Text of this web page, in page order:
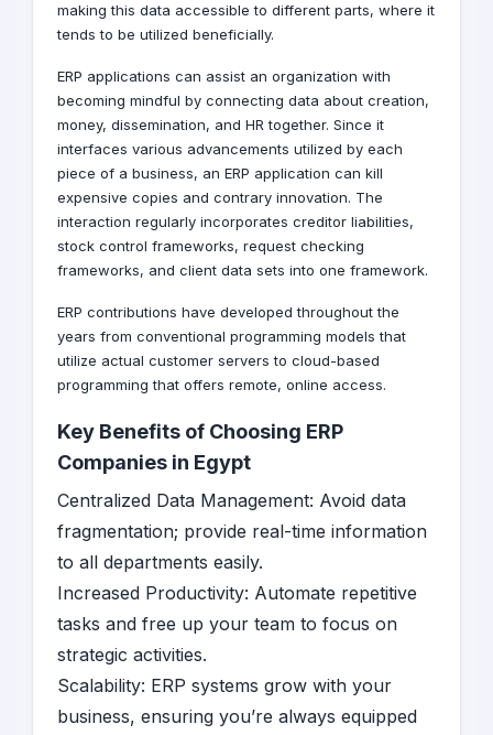
making this data accessible to different parts, where it
tends to be utilized beneficially.
ERP applications can assist an organization with
becoming mindful by connecting data about creation,
money, dissemination, and HR together. Since it
interfaces various advancements utilized by each
piece of a business, an ERP application can kill
expensive copies and contrary innovation. The
interaction regularly incorporates creditor liabilities,
stock control frameworks, request checking
frameworks, and client data sets into one framework.
ERP contributions have developed throughout the
years from conventional programming models that
utilize actual customer servers to cloud-based
programming that offers remote, online access.
Key Benefits of Choosing ERP
Companies in Egypt
Centralized Data Management: Avoid data
fragmentation; provide real-time information
to all departments easily.
Increased Productivity: Automate repetitive
tasks and free up your team to focus on
strategic activities.
Scalability: ERP systems grow with your
business, ensuring you’re always equipped